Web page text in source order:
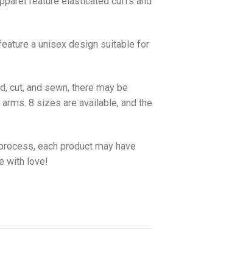
a unisex design suitable for
cut, and sewn, there may be
8 sizes are available, and the
each product may have
with love!